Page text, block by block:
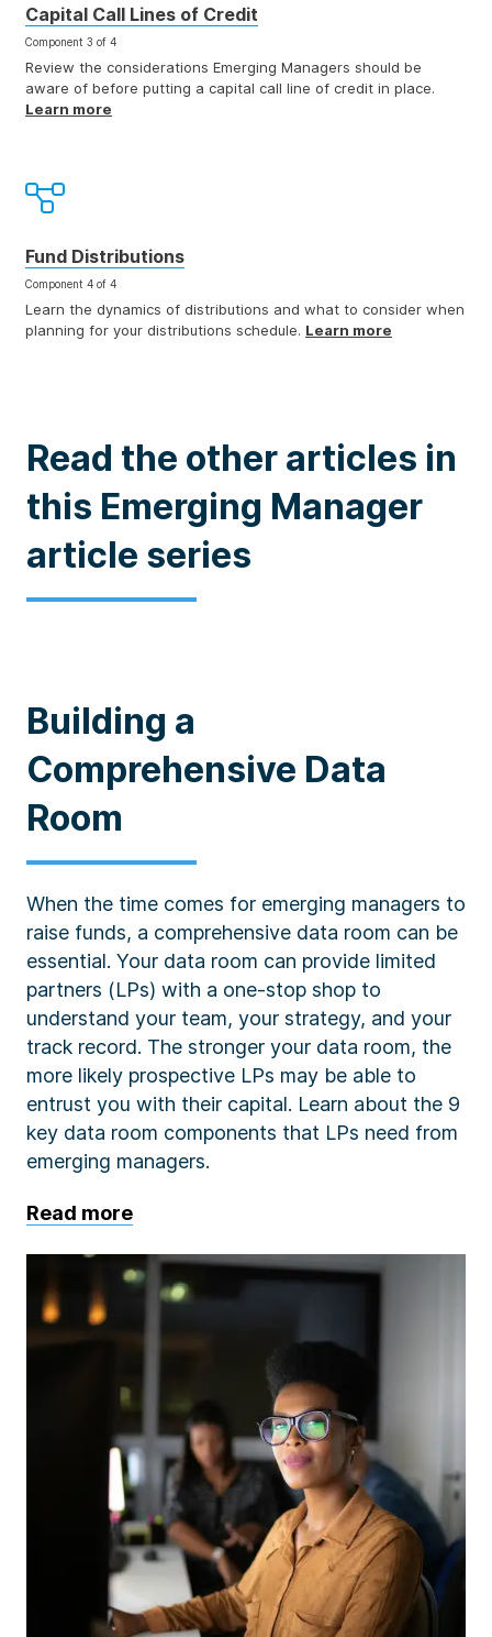
Capital Call Lines of Credit
Component 3 of 4
Review the considerations Emerging Managers should be
aware of before putting a capital call line of credit in place.
Learn more
Fund Distributions
Component 4 of 4
Learn the dynamics of distributions and what to consider when
planning for your distributions schedule. Learn more
Read the other articles in
this Emerging Manager
article series
Building a
Comprehensive Data
Room
When the time comes for emerging managers to
raise funds, a comprehensive data room can be
essential. Your data room can provide limited
partners (LPs) with a one-stop shop to
understand your team, your strategy, and your
track record. The stronger your data room, the
more likely prospective LPs may be able to
entrust you with their capital. Learn about the 9
key data room components that LPs need from
emerging managers.
Read more